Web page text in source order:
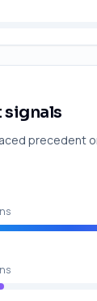
signals
precedent